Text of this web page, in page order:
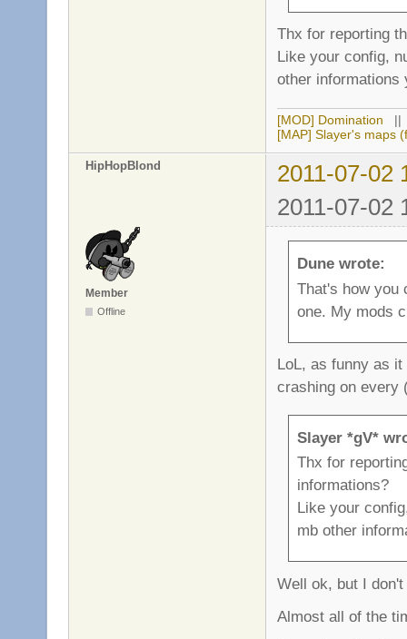
Thx for reporting
Like your config,
other informations
[MOD] Domination
[MAP] Slayer's maps
HipHopBlond
2011-07-02
2011-07-02
Member
Offline
Dune wrote:
That's how you
one. My mods
LoL, as funny as
crashing on every
Slayer *gV*
Thx for
informations?
Like your
mb other
Well ok, but I
Almost all of the